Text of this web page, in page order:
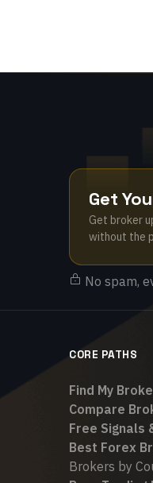
Get
Get broker
without the
No spam,
CORE PATHS
Find My
Compare
Free Signals
Best Forex
Brokers by